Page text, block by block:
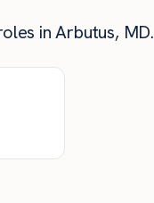
in Arbutus, MD.